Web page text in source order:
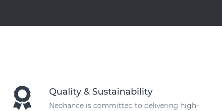
Quality & Sustainability
Neohance is committed to delivering high-